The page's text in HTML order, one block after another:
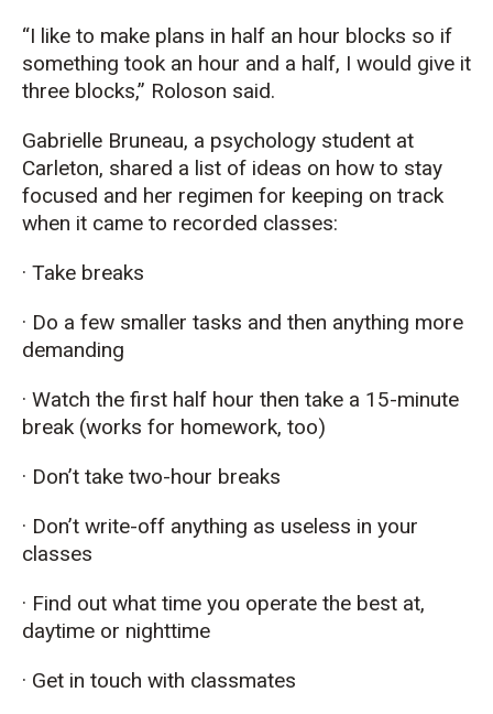
“I like to make plans in half an hour blocks so if
something took an hour and a half, I would give it
three blocks,” Roloson said.
Gabrielle Bruneau, a psychology student at
Carleton, shared a list of ideas on how to stay
focused and her regimen for keeping on track
when it came to recorded classes:
· Take breaks
· Do a few smaller tasks and then anything more
demanding
· Watch the first half hour then take a 15-minute
break (works for homework, too)
· Don’t take two-hour breaks
· Don’t write-off anything as useless in your
classes
· Find out what time you operate the best at,
daytime or nighttime
· Get in touch with classmates